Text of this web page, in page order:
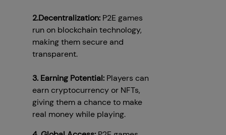
2.Decentralization: P2E games
run on blockchain technology,
making them secure and
transparent.
3. Earning Potential: Players can
earn cryptocurrency or NFTs,
giving them a chance to make
real money while playing.